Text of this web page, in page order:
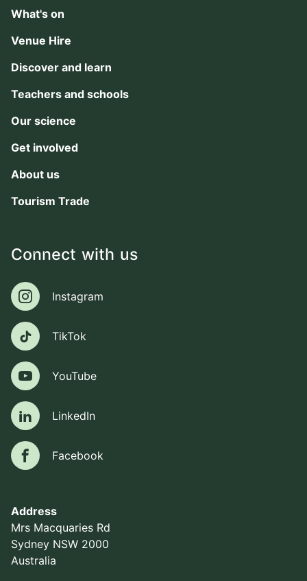
Address
Mrs Macquaries Rd
Sydney NSW 2000
Australia
What's on
Venue Hire
Discover and learn
Teachers and schools
Our science
Get involved
About us
Tourism Trade
Connect with us
Instagram
Instagram
TikTokTikTok
YouTubeYouTube
LinkedIn
LinkedIn
FacebookFacebook